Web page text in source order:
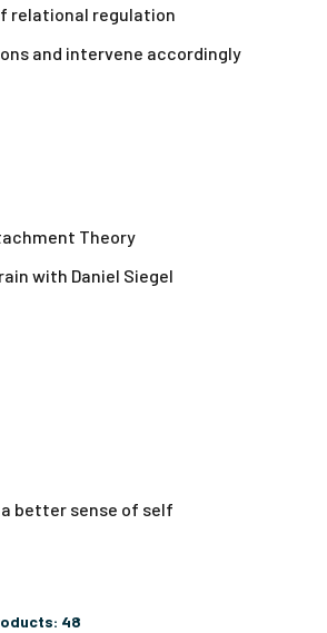
relational regulation
and intervene accordingly
Theory
with Daniel Siegel
better sense of self
48